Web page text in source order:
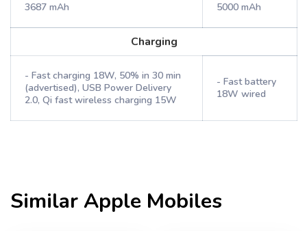
3687 mAh 5000 mAh
Charging
- Fast charging 18W, 50% in 30 min
(advertised), USB Power Delivery
2.0, Qi fast wireless charging 15W
- Fast battery
18W wired
SimilarApple Mobiles